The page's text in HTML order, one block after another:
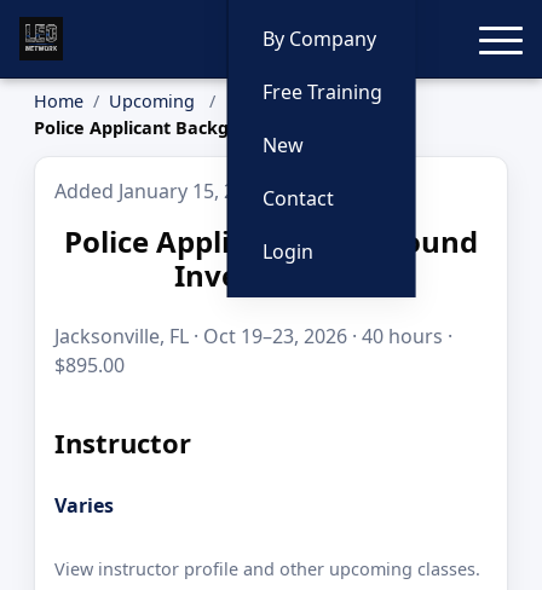
By Company
Free Training
New
Contact
Login
Home
Upcoming
Police Applicant Background Investigation
Added January 15, 2026
Police Applicant Background
Investigation
Jacksonville, FL · Oct 19–23, 2026 · 40 hours ·
$895.00
Instructor
Varies
View instructor profile and other upcoming classes.